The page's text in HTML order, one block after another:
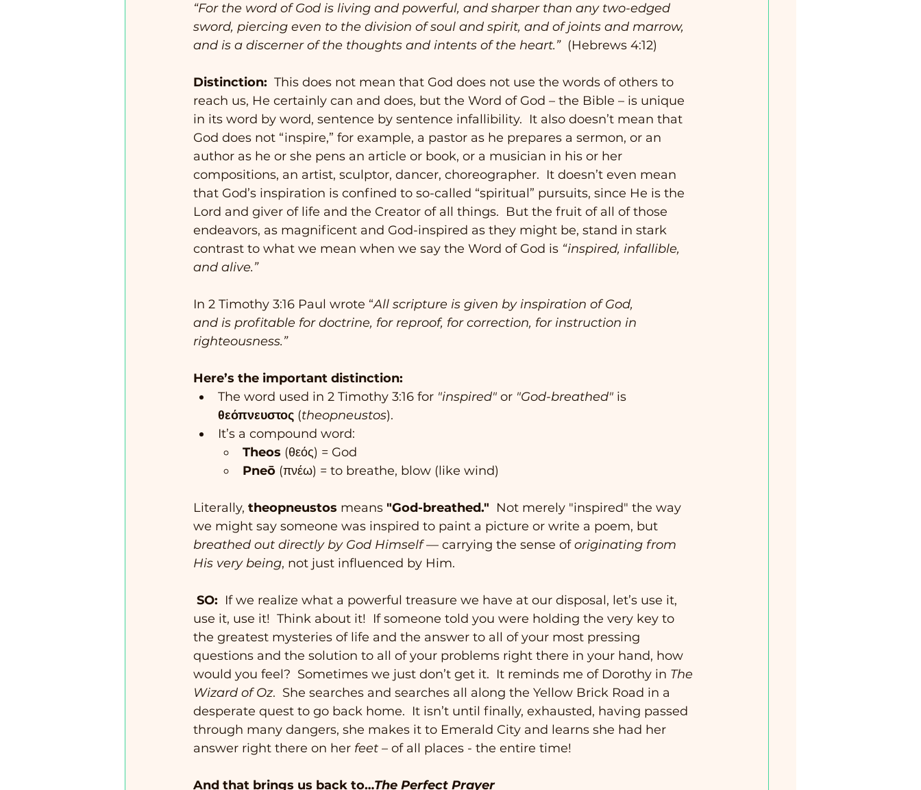
“For the word of God is living and powerful, and sharper than any two-edged
sword, piercing even to the division of soul and spirit, and of joints and marrow,
and is a discerner of the thoughts and intents of the heart.” (Hebrews 4:12)
Distinction: This does not mean that God does not use the words of others to
reach us, He certainly can and does, but the Word of God – the Bible – is unique
in its word by word, sentence by sentence infallibility.  It also doesn’t mean that
God does not “inspire,” for example, a pastor as he prepares a sermon, or an
author as he or she pens an article or book, or a musician in his or her
compositions, an artist, sculptor, dancer, choreographer.  It doesn’t even mean
that God’s inspiration is confined to so-called “spiritual” pursuits, since He is the
Lord and giver of life and the Creator of all things.  But the fruit of all of those
endeavors, as magnificent and God-inspired as they might be, stand in stark
contrast to what we mean when we say the Word of God is “inspired, infallible,
and alive.”
In 2 Timothy 3:16 Paul wrote “All scripture is given by inspiration of God,
and is profitable for doctrine, for reproof, for correction, for instruction in
righteousness.”
Here’s the important distinction:
The word used in 2 Timothy 3:16 for "inspired" or "God-breathed" is
θεόπνευστος (theopneustos).
It’s a compound word:
Theos (θεός) = God
Pneō (πνέω) = to breathe, blow (like wind)
Literally, theopneustos means "God-breathed." Not merely "inspired" the way
we might say someone was inspired to paint a picture or write a poem, but
breathed out directly by God Himself — carrying the sense of originating from
His very being, not just influenced by Him.
SO: If we realize what a powerful treasure we have at our disposal, let’s use it,
use it, use it!  Think about it!  If someone told you were holding the very key to
the greatest mysteries of life and the answer to all of your most pressing
questions and the solution to all of your problems right there in your hand, how
would you feel?  Sometimes we just don’t get it.  It reminds me of Dorothy in The
Wizard of Oz.  She searches and searches all along the Yellow Brick Road in a
desperate quest to go back home.  It isn’t until finally, exhausted, having passed
through many dangers, she makes it to Emerald City and learns she had her
answer right there on her feet – of all places - the entire time!
And that brings us back to…The Perfect Prayer